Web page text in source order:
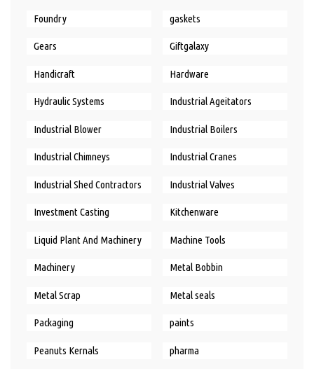
Foundry gaskets
Gears Giftgalaxy
Handicraft Hardware
Hydraulic Systems Industrial Ageitators
Industrial Blower Industrial Boilers
Industrial Chimneys Industrial Cranes
Industrial Shed Contractors Industrial Valves
Investment Casting Kitchenware
Liquid Plant And Machinery Machine Tools
Machinery Metal Bobbin
Metal Scrap Metal seals
Packaging paints
Peanuts Kernals pharma